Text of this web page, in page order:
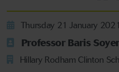
Thursday 21 January
Professor Baris Soyer
Hillary Rodham Clinton